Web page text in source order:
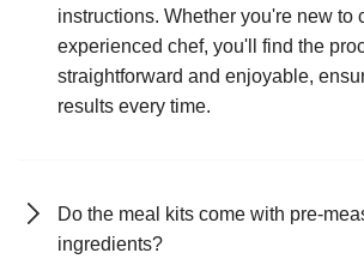
instructions. Whether you're new to
experienced chef, you'll find the
straightforward and enjoyable,
results every time.
Do the meal kits come with pre-
ingredients?